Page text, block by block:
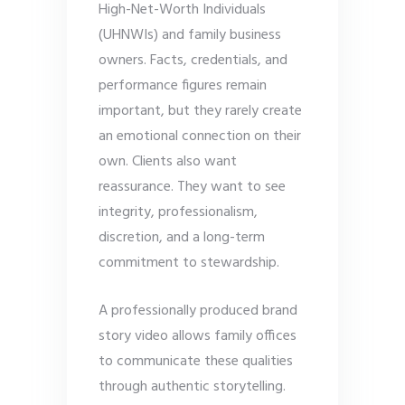
High-Net-Worth Individuals
(UHNWIs) and family business
owners. Facts, credentials, and
performance figures remain
important, but they rarely create
an emotional connection on their
own. Clients also want
reassurance. They want to see
integrity, professionalism,
discretion, and a long-term
commitment to stewardship.
A professionally produced brand
story video allows family offices
to communicate these qualities
through authentic storytelling.